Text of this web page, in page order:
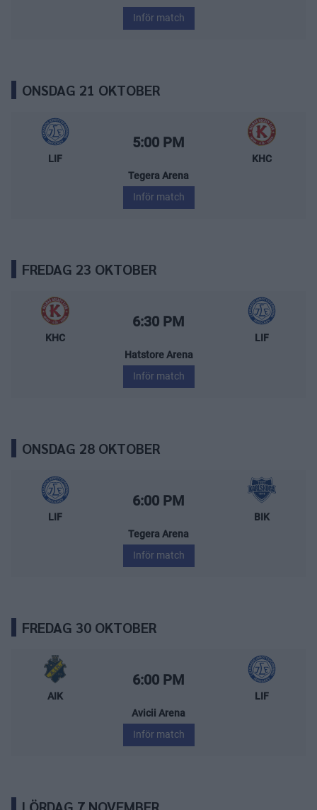
Inför match
ONSDAG 21 OKTOBER
Leksands IF – Kalmar HC
LIF
Starttid:
5:00 PM
KHC
Tegera Arena
Inför match
FREDAG 23 OKTOBER
Kalmar HC – Leksands IF
KHC
Starttid:
6:30 PM
LIF
Hatstore Arena
Inför match
ONSDAG 28 OKTOBER
Leksands IF – BIK Karlskoga
LIF
Starttid:
6:00 PM
BIK
Tegera Arena
Inför match
FREDAG 30 OKTOBER
AIK – Leksands IF
AIK
Starttid:
6:00 PM
LIF
Avicii Arena
Inför match